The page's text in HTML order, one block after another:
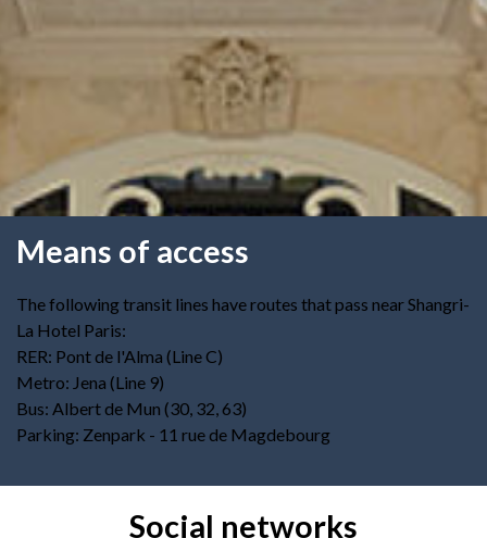
Means of access
The following transit lines have routes that pass near Shangri-
La Hotel Paris:
RER: Pont de l'Alma (Line C)
Metro: Jena (Line 9)
Bus: Albert de Mun (30, 32, 63)
Parking: Zenpark - 11 rue de Magdebourg
Social networks